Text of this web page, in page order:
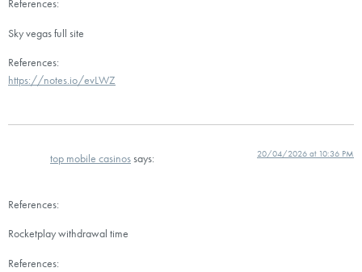
References:
Sky vegas full site
References:
https://notes.io/evLWZ
top mobile casinossays: 20/04/2026 at 10:36 PM
References:
Rocketplay withdrawal time
References: